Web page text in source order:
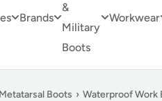
Brands
&
Military
Boots
Workwear
Metatarsal Boots › Waterproof Work